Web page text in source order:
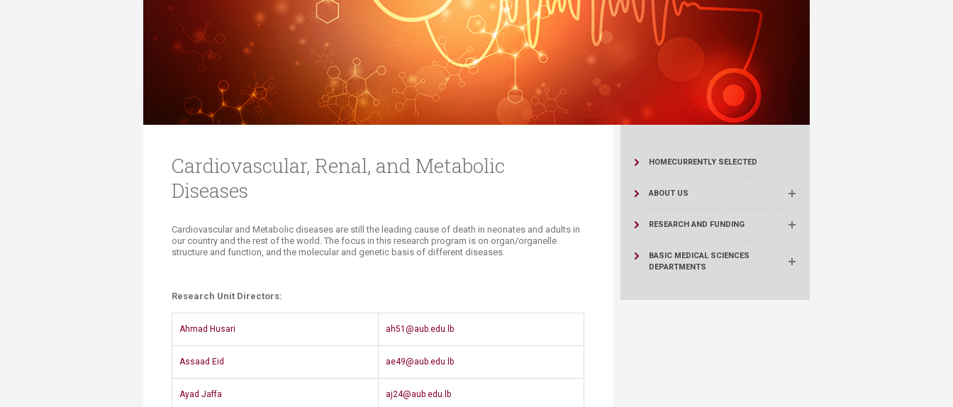
Transformative Education
Resources
Cardiovascular, Renal, and Metabolic
Diseases
​​Cardiovascular and Metabolic diseases are still the leading cause of death in neonates and adults in
our country and the rest of the world. The focus in this research program is on organ/organelle
structure and function, and the molecular and genetic basis of different diseases.
​Research Unit Directors:
Ahmad Husari ​ah51@aub.edu.lb
​Assaad Eid ​ae49@aub.edu.lb
Ayad Jaffa aj24@aub.edu.lb​
HOMECURRENTLY SELECTED
ABOUT US
RESEARCH AND FUNDING
BASIC MEDICAL SCIENCES
DEPARTMENTS